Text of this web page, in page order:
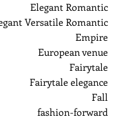
Elegant Romantic
Versatile Romantic
Empire
European venue
Fairytale
Fairytale elegance
Fall
fashion-forward